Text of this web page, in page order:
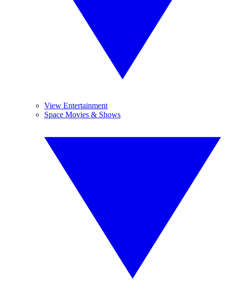
View Entertainment
Space Movies & Shows